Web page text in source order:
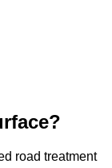
road treatment